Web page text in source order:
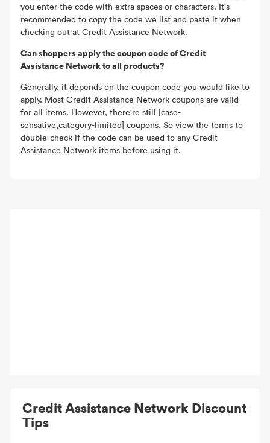
Credit Assistance Network Discount
Tips
you enter the code with extra spaces or characters. It's
recommended to copy the code we list and paste it when
checking out at Credit Assistance Network.
Can shoppers apply the coupon code of Credit
Assistance Network to all products?
Generally, it depends on the coupon code you would like to
apply. Most Credit Assistance Network coupons are valid
for all items. However, there're still [case-
sensative,category-limited] coupons. So view the terms to
double-check if the code can be used to any Credit
Assistance Network items before using it.